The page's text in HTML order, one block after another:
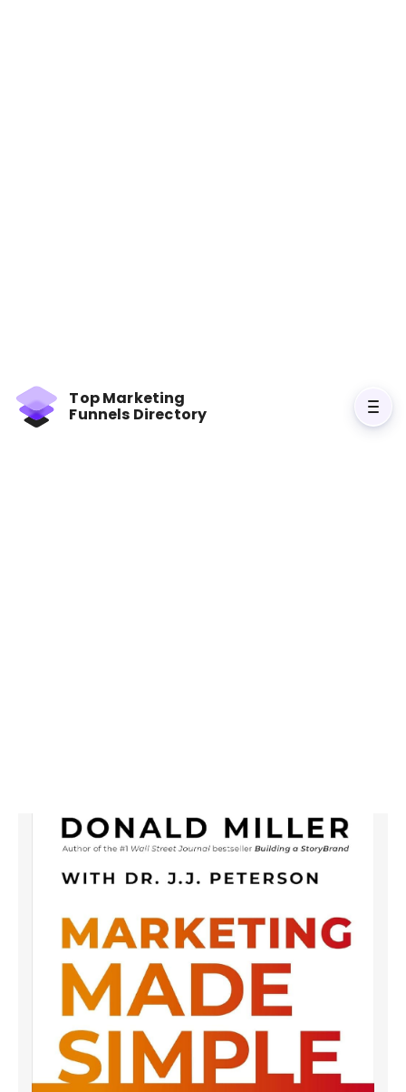
Top Marketing
Funnels Directory
clearly, attract leads, and convert them into
loyal customers. Miller includes templates for